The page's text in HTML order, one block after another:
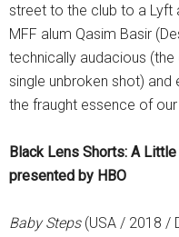
street to the club to a Lyft
MFF alum Qasim Basir
technically audacious
single unbroken shot) and
the fraught essence of
Black Lens Shorts: A
presented by HBO
Baby Steps(USA / 2018 /